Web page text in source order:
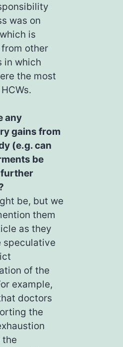
was on
is
other
in which
the most
any
gains from
(e.g. can
be
be, but we
them
as they
speculative
of the
example,
doctors
the
the